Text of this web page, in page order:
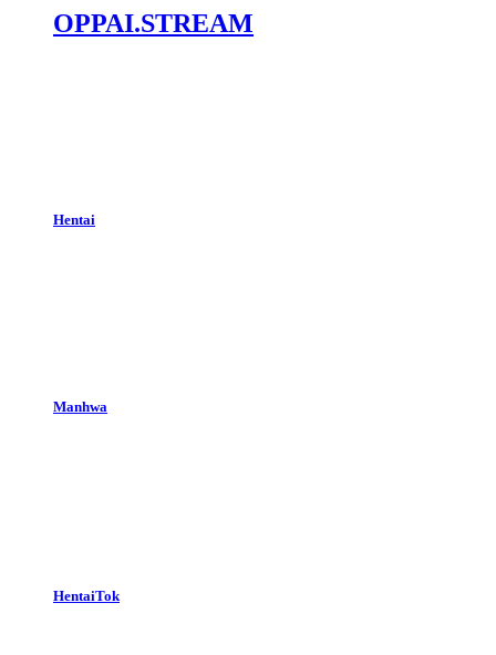
OPPAI.STREAM
Hentai
Manhwa
HentaiTok